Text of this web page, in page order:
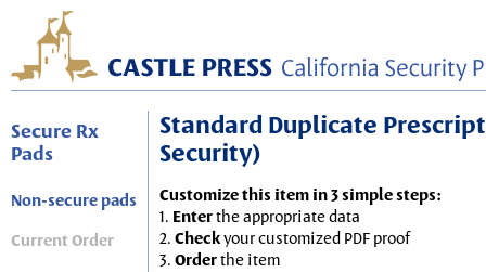
Secure Rx
Pads
Non-secure pads
Current Order
Standard Duplicate
Security)
Customize this item in 3 simple steps:
1. Enterthe appropriate data
2. Checkyour customized PDF proof
3. Orderthe item